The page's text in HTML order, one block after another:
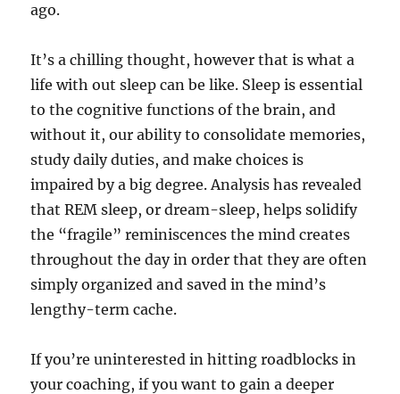
ago.
It’s a chilling thought, however that is what a
life with out sleep can be like. Sleep is essential
to the cognitive functions of the brain, and
without it, our ability to consolidate memories,
study daily duties, and make choices is
impaired by a big degree. Analysis has revealed
that REM sleep, or dream-sleep, helps solidify
the “fragile” reminiscences the mind creates
throughout the day in order that they are often
simply organized and saved in the mind’s
lengthy-term cache.
If you’re uninterested in hitting roadblocks in
your coaching, if you want to gain a deeper